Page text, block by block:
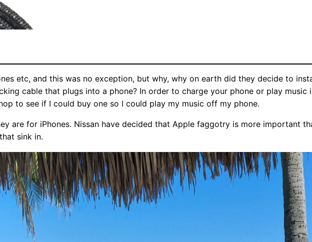
etc, and this was no exception, but why, why on earth did they decide to
cable that plugs into a phone? In order to charge your phone or play music
to see if I could buy one so I could play my music off my phone.
are for iPhones. Nissan have decided that Apple faggotry is more important
sink in.